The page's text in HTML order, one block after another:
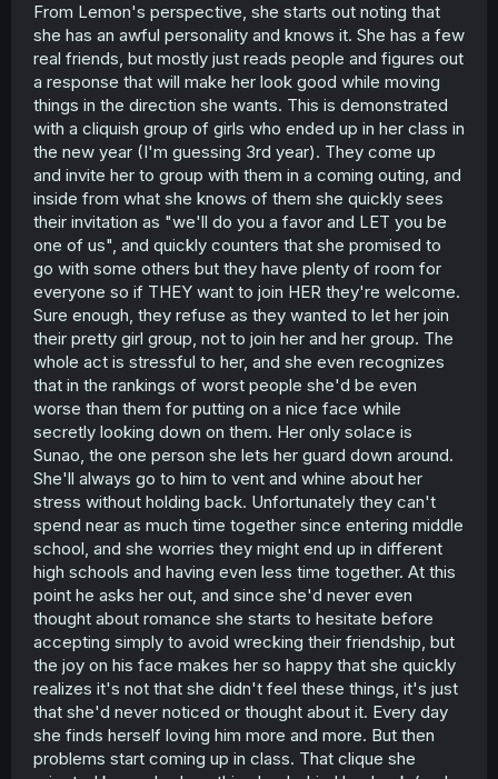
From Lemon's perspective, she starts out noting that
she has an awful personality and knows it. She has a few
real friends, but mostly just reads people and figures out
a response that will make her look good while moving
things in the direction she wants. This is demonstrated
with a cliquish group of girls who ended up in her class in
the new year (I'm guessing 3rd year). They come up
and invite her to group with them in a coming outing, and
inside from what she knows of them she quickly sees
their invitation as "we'll do you a favor and LET you be
one of us", and quickly counters that she promised to
go with some others but they have plenty of room for
everyone so if THEY want to join HER they're welcome.
Sure enough, they refuse as they wanted to let her join
their pretty girl group, not to join her and her group. The
whole act is stressful to her, and she even recognizes
that in the rankings of worst people she'd be even
worse than them for putting on a nice face while
secretly looking down on them. Her only solace is
Sunao, the one person she lets her guard down around.
She'll always go to him to vent and whine about her
stress without holding back. Unfortunately they can't
spend near as much time together since entering middle
school, and she worries they might end up in different
high schools and having even less time together. At this
point he asks her out, and since she'd never even
thought about romance she starts to hesitate before
accepting simply to avoid wrecking their friendship, but
the joy on his face makes her so happy that she quickly
realizes it's not that she didn't feel these things, it's just
that she'd never noticed or thought about it. Every day
she finds herself loving him more and more. But then
problems start coming up in class. That clique she